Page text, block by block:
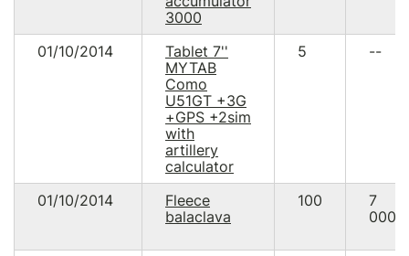
3000
01/10/2014
Tablet 7''
MYTAB
Como
U51GT +3G
+GPS +2sim
with
artillery
calculator
5 --
01/10/2014
Fleece
balaclava
100
7